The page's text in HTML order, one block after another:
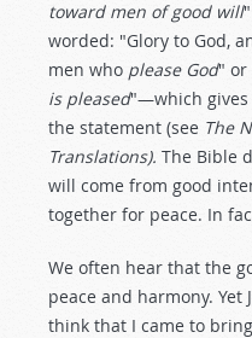
toward men of good will
worded: "Glory to God,
men who please God" or
is pleased"—which gives
the statement (see The
Translations). The Bible
will come from good
together for peace. In
We often hear that the
peace and harmony. Yet
think that I came to